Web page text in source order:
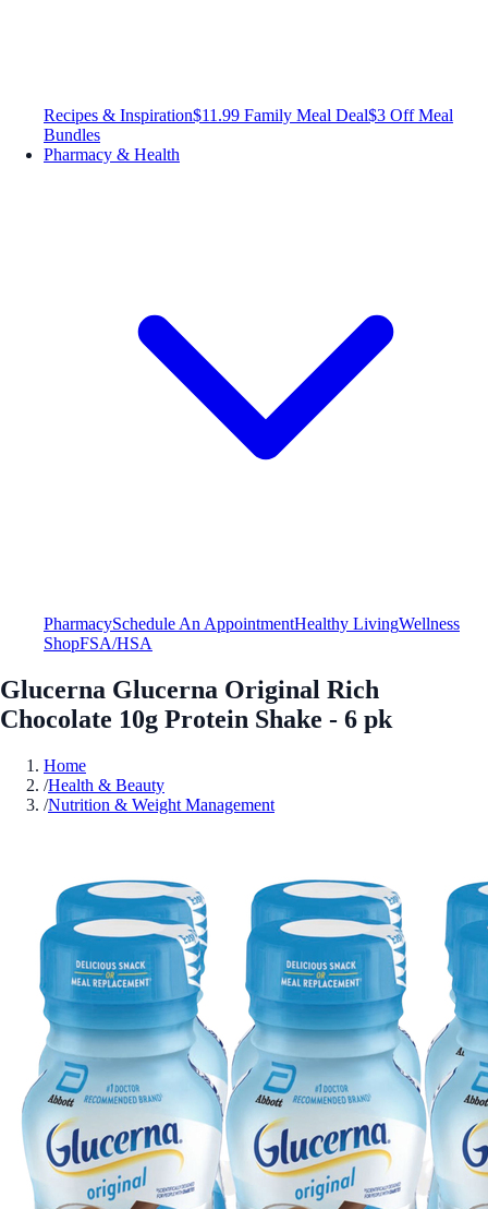
Recipes & Inspiration$11.99 Family Meal Deal$3 Off Meal
Bundles
Pharmacy & Health
PharmacySchedule An AppointmentHealthy LivingWellness
ShopFSA/HSA
Glucerna Glucerna Original Rich
Chocolate 10g Protein Shake - 6 pk
Home
/Health & Beauty
/Nutrition & Weight Management